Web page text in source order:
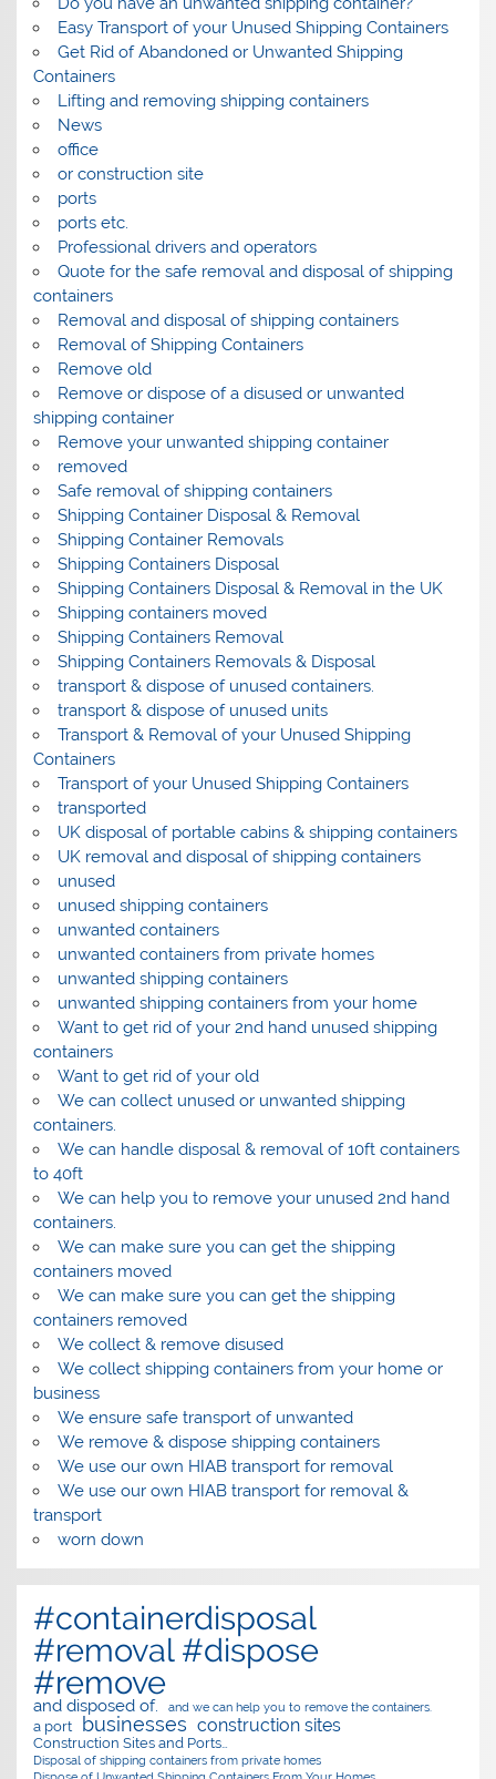
Easy Transport of your Unused Shipping Containers
Get Rid of Abandoned or Unwanted Shipping
Containers
Lifting and removing shipping containers
News
office
or construction site
ports
ports etc.
Professional drivers and operators
Quote for the safe removal and disposal of shipping
containers
Removal and disposal of shipping containers
Removal of Shipping Containers
Remove old
Remove or dispose of a disused or unwanted
shipping container
Remove your unwanted shipping container
removed
Safe removal of shipping containers
Shipping Container Disposal & Removal
Shipping Container Removals
Shipping Containers Disposal
Shipping Containers Disposal & Removal in the UK
Shipping containers moved
Shipping Containers Removal
Shipping Containers Removals & Disposal
transport & dispose of unused containers.
transport & dispose of unused units
Transport & Removal of your Unused Shipping
Containers
Transport of your Unused Shipping Containers
transported
UK disposal of portable cabins & shipping containers
UK removal and disposal of shipping containers
unused
unused shipping containers
unwanted containers
unwanted containers from private homes
unwanted shipping containers
unwanted shipping containers from your home
Want to get rid of your 2nd hand unused shipping
containers
Want to get rid of your old
We can collect unused or unwanted shipping
containers.
We can handle disposal & removal of 10ft containers
to 40ft
We can help you to remove your unused 2nd hand
containers.
We can make sure you can get the shipping
containers moved
We can make sure you can get the shipping
containers removed
We collect & remove disused
We collect shipping containers from your home or
business
We ensure safe transport of unwanted
We remove & dispose shipping containers
We use our own HIAB transport for removal
We use our own HIAB transport for removal &
transport
worn down
#containerdisposal
#removal #dispose
#remove
and disposed of. and we can help you to remove the containers.
a port businesses construction sites
Construction Sites and Ports…
Disposal of shipping containers from private homes